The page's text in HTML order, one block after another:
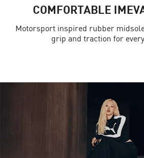
COMFORTABLE
Motorsport inspired rubber
grip and traction for